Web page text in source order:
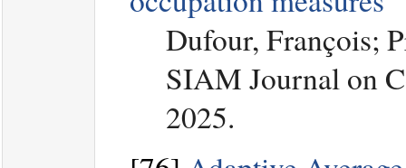
Dufour, François;
SIAM Journal on
2025.